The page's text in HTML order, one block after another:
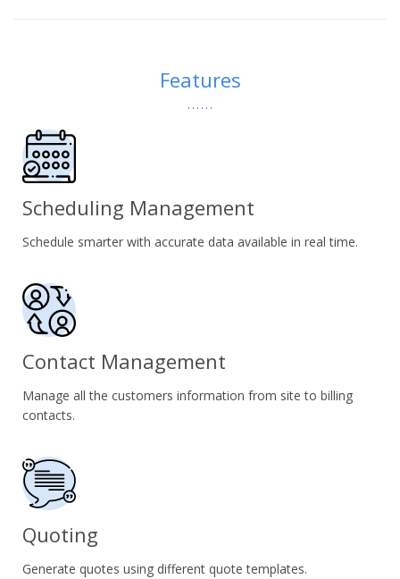
Features
Scheduling Management
Schedule smarter with accurate data available in real time.
Contact Management
Manage all the customers information from site to billing
contacts.
Quoting
Generate quotes using different quote templates.